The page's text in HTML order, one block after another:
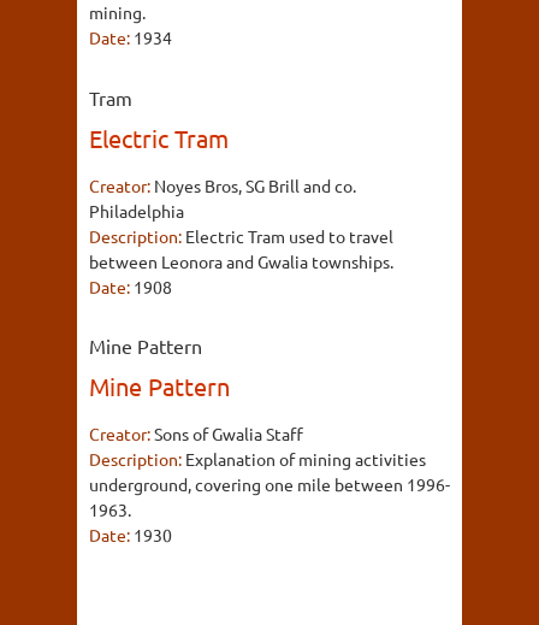
mining.
Date: 1934
Tram
Electric Tram
Creator: Noyes Bros, SG Brill and co.
Philadelphia
Description: Electric Tram used to travel
between Leonora and Gwalia townships.
Date: 1908
Mine Pattern
Mine Pattern
Creator:Sons of Gwalia Staff
Description: Explanation of mining activities
underground, covering one mile between 1996-
1963.
Date: 1930